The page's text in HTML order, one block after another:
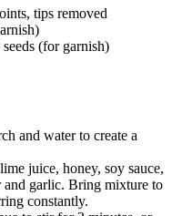
tips removed
seeds (for garnish)
and water to create a
juice, honey, soy sauce,
and garlic. Bring mixture to
constantly.